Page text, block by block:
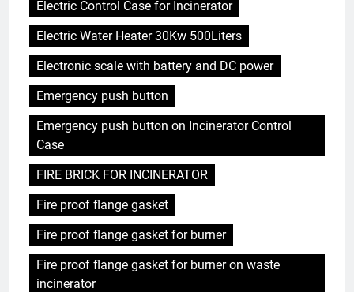
Electric Control Case for Incinerator
Electric Water Heater 30Kw 500Liters
Electronic scale with battery and DC power
Emergency push button
Emergency push button on Incinerator Control
Case
FIRE BRICK FOR INCINERATOR
Fire proof flange gasket
Fire proof flange gasket for burner
Fire proof flange gasket for burner on waste
incinerator